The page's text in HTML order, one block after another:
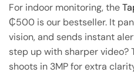
For indoor monitoring, the
₵500 is our bestseller. It
vision, and sends instant
step up with sharper video?
shoots in 3MP for extra